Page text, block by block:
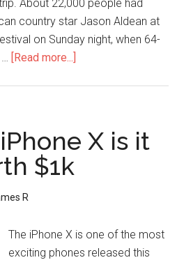
About 22,000 people had
country star Jason Aldean at
on Sunday night, when 64-
[Read more...]
X is it
$1k
R
The iPhone X is one of the most
exciting phones released this